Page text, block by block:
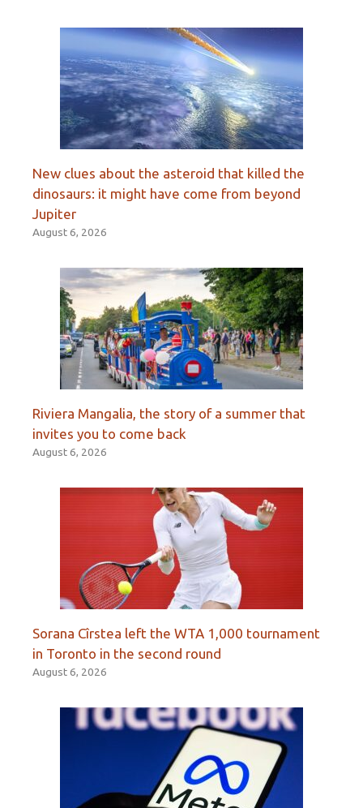
New clues about the asteroid that killed the
dinosaurs: it might have come from beyond
Jupiter
August 6, 2026
Riviera Mangalia, the story of a summer that
invites you to come back
August 6, 2026
Sorana Cîrstea left the WTA 1,000 tournament
in Toronto in the second round
August 6, 2026